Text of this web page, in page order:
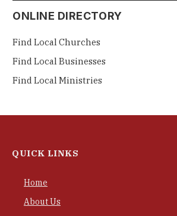
ONLINE DIRECTORY
Find Local Churches
Find Local Businesses
Find Local Ministries
QUICK LINKS
Home
About Us